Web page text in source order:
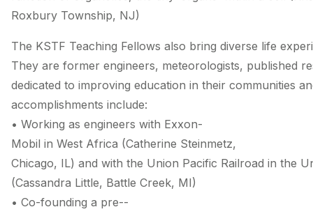
Roxbury Township, NJ)
The KSTF Teaching Fellows also bring diverse life
They are former engineers, meteorologists, published
dedicated to improving education in their communities
accomplishments include:
• Working as engineers with Exxon­
Mobil in West Africa (Catherine Steinmetz,
Chicago, IL) and with the Union Pacific Railroad in the
(Cassandra Little, Battle Creek, MI)
• Co­-founding a pre-­